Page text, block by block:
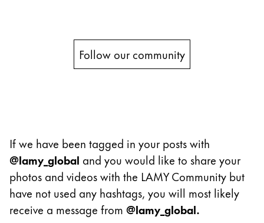
Water Colour
Equipment & Accessories
Refills
Ink
Spare Parts
Follow our community
If we have been tagged in your posts with
@lamy_global and you would like to share your
photos and videos with the LAMY Community but
have not used any hashtags, you will most likely
receive a message from @lamy_global.